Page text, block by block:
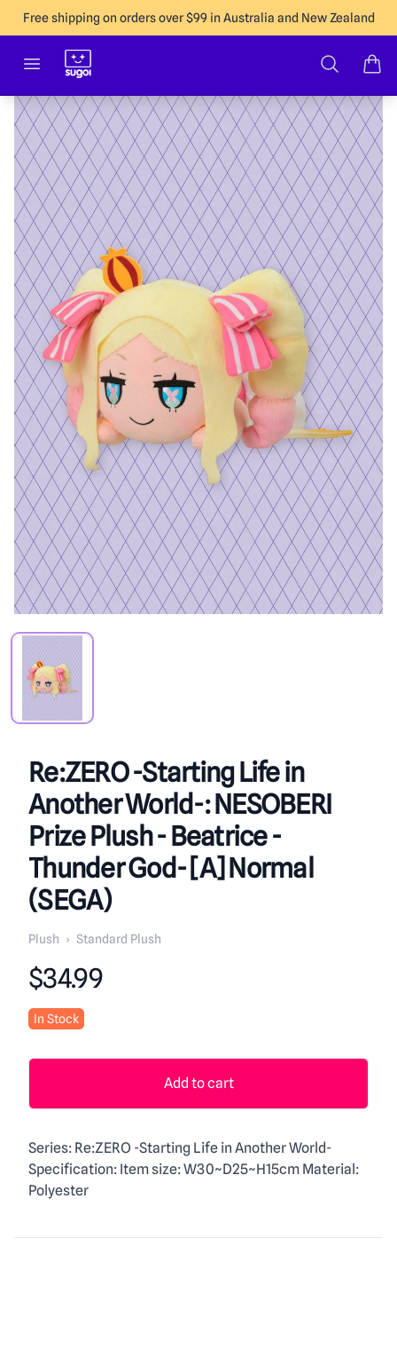
Free shipping on orders over $99 in Australia and New Zealand
Open menu
Sugoi Co Search
PRODUCT VIEW
Re:ZERO -Starting Life in
Another World-: NESOBERI
Prize Plush - Beatrice -
Thunder God- [A] Normal
(SEGA)
Plush › Standard Plush
Product information
$34.99
In Stock
Add to cart
Description
Series: Re:ZERO -Starting Life in Another World-
Specification: Item size: W30~D25~H15cm Material:
Polyester